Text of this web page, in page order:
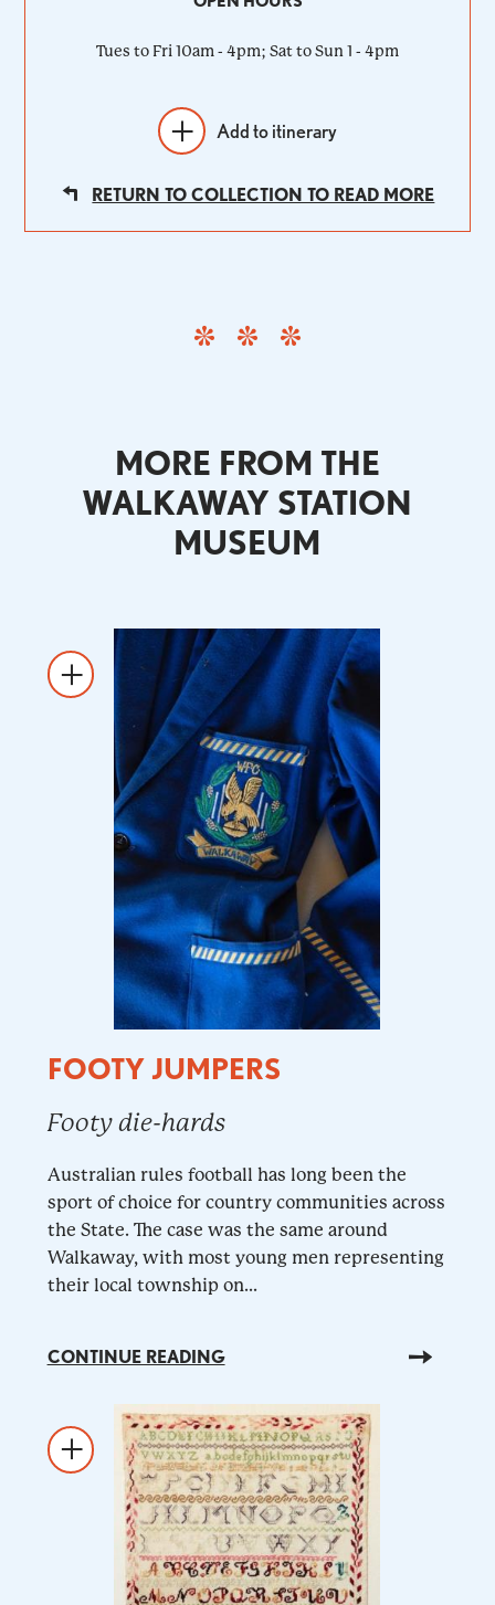
Tues to Fri 10am - 4pm; Sat to Sun 1 - 4pm
Add to itinerary
RETURN TO COLLECTION TO READ MORE
MORE FROM THE
WALKAWAY STATION
MUSEUM
FOOTY JUMPERS
Footy die-hards
Australian rules football has long been the
sport of choice for country communities across
the State. The case was the same around
Walkaway, with most young men representing
their local township on...
CONTINUE READING